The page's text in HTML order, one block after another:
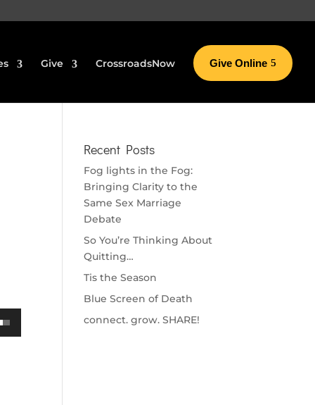
Give CrossroadsNow Give Online
Recent Posts
Fog lights in the Fog:
Bringing Clarity to the
Same Sex Marriage
Debate
So You’re Thinking About
Quitting…
Tis the Season
Blue Screen of Death
connect. grow. SHARE!